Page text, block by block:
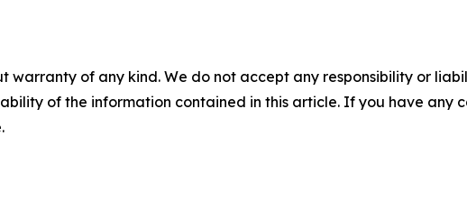
warranty of any kind. We do not accept any responsibility or
of the information contained in this article. If you have any